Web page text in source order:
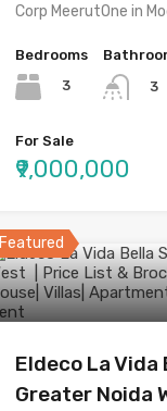
Corp MeerutOne in
Bedrooms
3
3
For Sale
₹9,000,000
Featured
Eldeco La
Greater Noida